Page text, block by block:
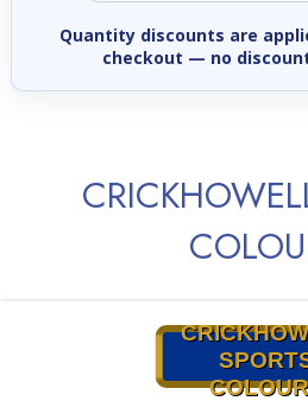
Quantity discounts are
checkout — no